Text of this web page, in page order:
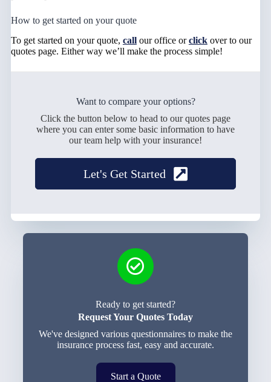
How to get started on your quote
To get started on your quote, callour office orclickover to our
quotes page. Either way we’ll make the process simple!
Want to compare your options?
Click the button below to head to our quotes page
where you can enter some basic information to have
our team help with your insurance!
Let's Get Started
Ready to get started?
Request Your Quotes Today
We've designed various questionnaires to make the
insurance process fast, easy and accurate.
Start a Quote